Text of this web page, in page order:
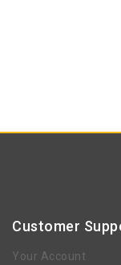
Customer
Your Account